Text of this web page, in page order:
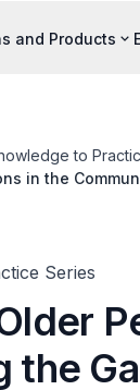
and Products
to
in the
Series
the